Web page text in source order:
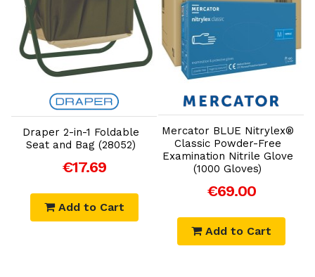
Add to Cart
Draper 2-in-1 Foldable
Seat and Bag (28052)
€17.69
Add to Cart
Add to Cart
Mercator BLUE Nitrylex®
Classic Powder-Free
Examination Nitrile Glove
(1000 Gloves)
€69.00
Add to Cart